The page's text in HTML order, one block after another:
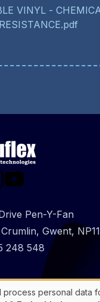
VINYL -
RESISTANCE.pdf
Pen-Y-Fan
Gwent,
248 548
process personal data